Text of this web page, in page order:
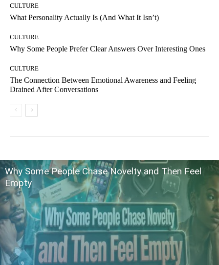
CULTURE
What Personality Actually Is (And What It Isn’t)
CULTURE
Why Some People Prefer Clear Answers Over Interesting Ones
CULTURE
The Connection Between Emotional Awareness and Feeling
Drained After Conversations
Why Some People Chase Novelty and Then Feel
Empty